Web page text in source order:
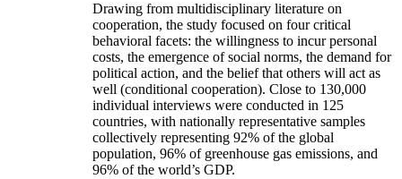
Drawing from multidisciplinary literature on
cooperation, the study focused on four critical
behavioral facets: the willingness to incur personal
costs, the emergence of social norms, the demand for
political action, and the belief that others will act as
well (conditional cooperation). Close to 130,000
individual interviews were conducted in 125
countries, with nationally representative samples
collectively representing 92% of the global
population, 96% of greenhouse gas emissions, and
96% of the world’s GDP.